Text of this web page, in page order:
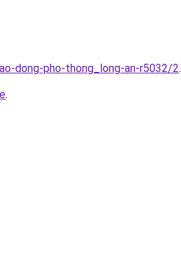
dong-pho-thong_long-an-r5032/2.
.